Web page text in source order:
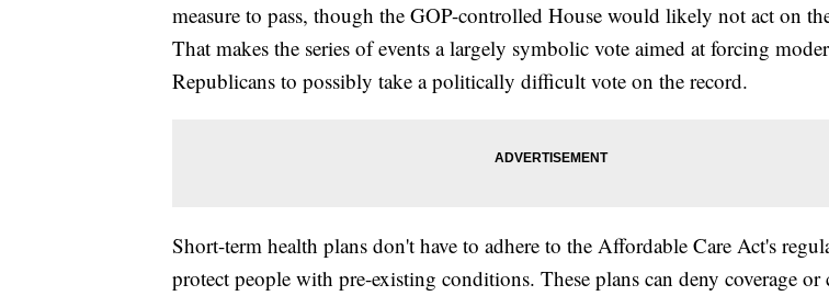
measure to pass, though the GOP-controlled House would likely not act on
That makes the series of events a largely symbolic vote aimed at forcing
Republicans to possibly take a politically difficult vote on the record.
Short-term health plans don't have to adhere to the Affordable Care Act's
protect people with pre-existing conditions. These plans can deny coverage or